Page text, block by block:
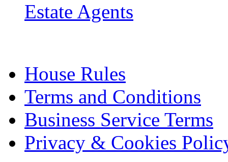
Estate Agents
House Rules
Terms and Conditions
Business Service Terms
Privacy & Cookies